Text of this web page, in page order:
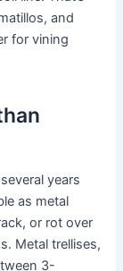
and
for vining
years
as metal
or rot over
Metal trellises,
3-